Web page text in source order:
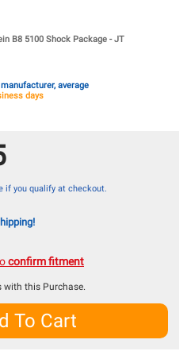
B8 5100 Shock Package - JT
average
days
if you qualify at checkout.
confirm fitment
with this Purchase.
To Cart